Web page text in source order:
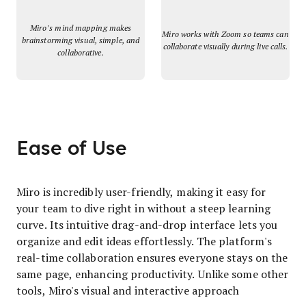
Miro’s mind mapping makes
brainstorming visual, simple, and
collaborative.
Miro works with Zoom so teams can
collaborate visually during live calls.
Ease of Use
Miro is incredibly user-friendly, making it easy for
your team to dive right in without a steep learning
curve. Its intuitive drag-and-drop interface lets you
organize and edit ideas effortlessly. The platform's
real-time collaboration ensures everyone stays on the
same page, enhancing productivity. Unlike some other
tools, Miro's visual and interactive approach